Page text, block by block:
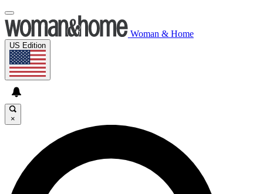
Woman & Home
US Edition
×